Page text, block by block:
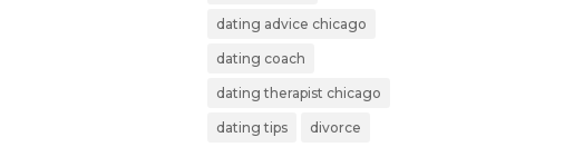
dating advice chicago
dating coach
dating therapist chicago
dating tips divorce